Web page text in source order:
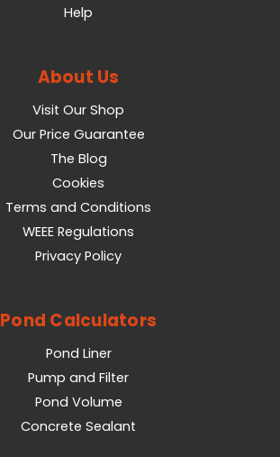
Help
About Us
Visit Our Shop
Our Price Guarantee
The Blog
Cookies
Terms and Conditions
WEEE Regulations
Privacy Policy
Pond Calculators
Pond Liner
Pump and Filter
Pond Volume
Concrete Sealant